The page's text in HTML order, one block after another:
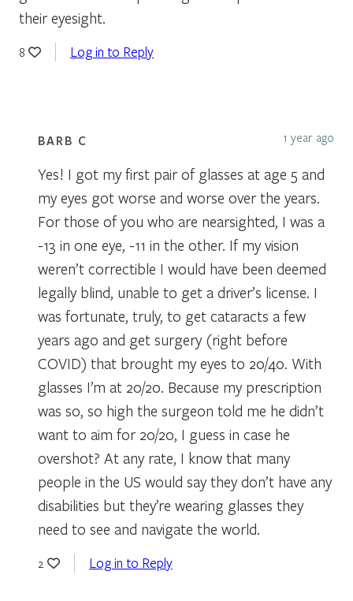
their eyesight.
8 Log in to Reply
BARB C 1 year ago
Yes! I got my first pair of glasses at age 5 and
my eyes got worse and worse over the years.
For those of you who are nearsighted, I was a
-13 in one eye, -11 in the other. If my vision
weren’t correctible I would have been deemed
legally blind, unable to get a driver’s license. I
was fortunate, truly, to get cataracts a few
years ago and get surgery (right before
COVID) that brought my eyes to 20/40. With
glasses I’m at 20/20. Because my prescription
was so, so high the surgeon told me he didn’t
want to aim for 20/20, I guess in case he
overshot? At any rate, I know that many
people in the US would say they don’t have any
disabilities but they’re wearing glasses they
need to see and navigate the world.
2 Log in to Reply